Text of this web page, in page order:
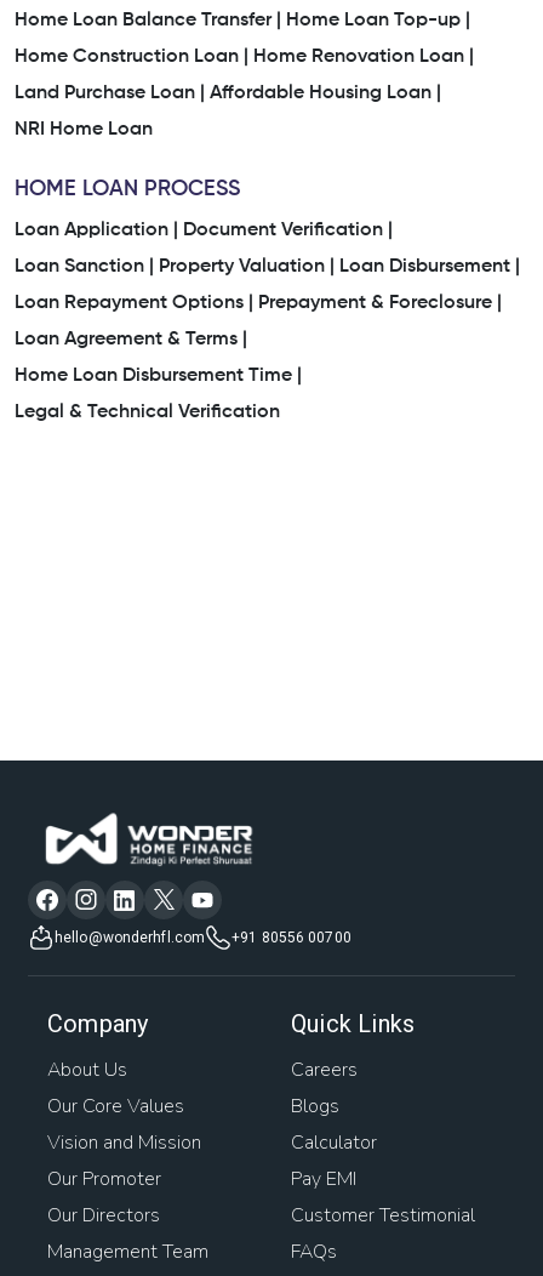
Home Loan Balance Transfer |
Home Loan Top-up |
Home Construction Loan |
Home Renovation Loan |
Land Purchase Loan |
Affordable Housing Loan |
NRI Home Loan
HOME LOAN PROCESS
Loan Application |
Document Verification |
Loan Sanction |
Property Valuation |
Loan Disbursement |
Loan Repayment Options |
Prepayment & Foreclosure |
Loan Agreement & Terms |
Home Loan Disbursement Time |
Legal & Technical Verification
hello@wonderhfl.com +91 80556 00700
Company
About Us
Our Core Values
Vision and Mission
Our Promoter
Our Directors
Management Team
Quick Links
Careers
Blogs
Calculator
Pay EMI
Customer Testimonial
FAQs